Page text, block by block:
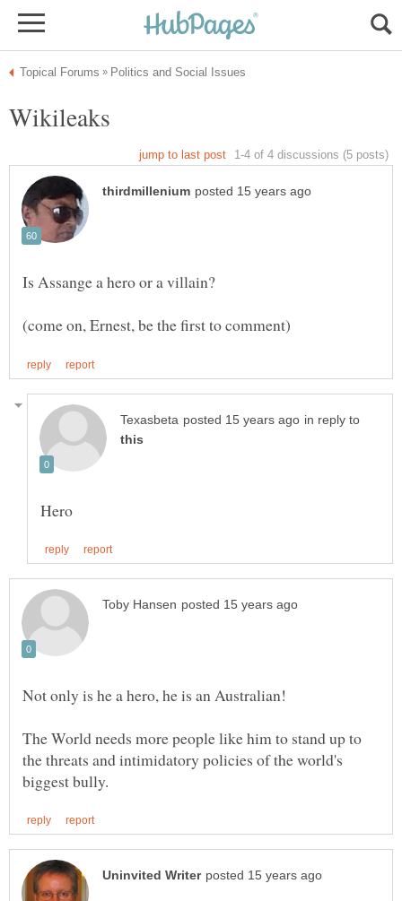
in reply to
Not only is he a hero, he is an Australian!
The World needs more people like him to stand up to
the threats and intimidatory policies of the world's